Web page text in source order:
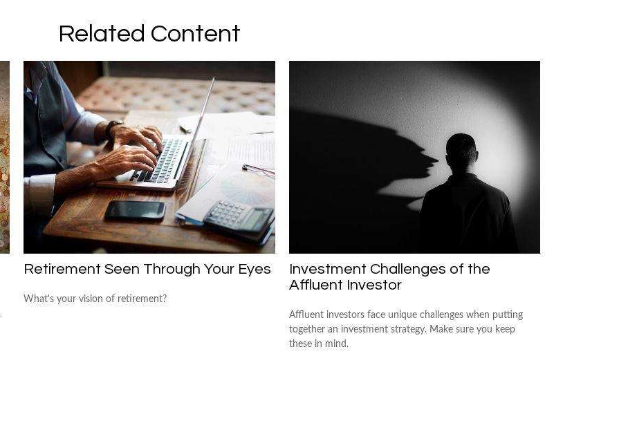
Related Content
Retirement Seen Through Your Eyes
What's your vision of retirement?
Investment Challenges of the
Affluent Investor
Affluent investors face unique challenges when putting
together an investment strategy. Make sure you keep
these in mind.